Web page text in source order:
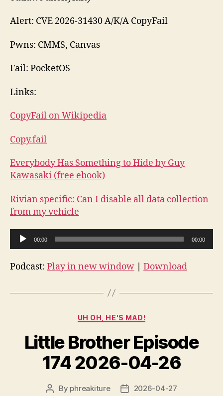
Alert: CVE 2026-31430 A/K/A CopyFail
Pwns: CMMS, Canvas
Fail: PocketOS
Links:
CopyFail on Wikipedia
Copy.fail
Everybody Has Something to Hide by Guy
Kawasaki (free ebook)
Rivian specific: Can I disable all data collection
from my vehicle
u
d
00:00 00:00
Podcast: Play in new window | Download
Categories
UH OH, HE'S MAD!
Little Brother Episode
174 2026-04-26
Post
By phreakiture
Post2026-04-27